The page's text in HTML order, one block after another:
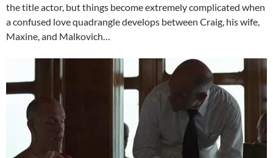
the title actor, but things become extremely complicated when
a confused love quadrangle develops between Craig, his wife,
Maxine, and Malkovich…